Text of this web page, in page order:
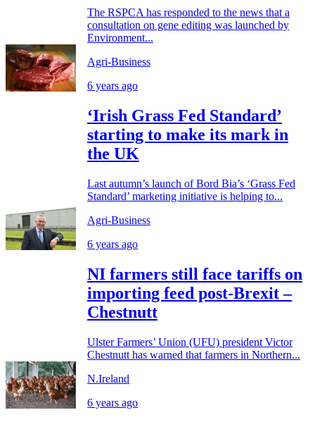
The RSPCA has responded to the news that a
consultation on gene editing was launched by
Environment...
Agri-Business
6 years ago
‘Irish Grass Fed Standard’
starting to make its mark in
the UK
Last autumn’s launch of Bord Bia’s ‘Grass Fed
Standard’ marketing initiative is helping to...
Agri-Business
6 years ago
NI farmers still face tariffs on
importing feed post-Brexit –
Chestnutt
Ulster Farmers’ Union (UFU) president Victor
Chestnutt has warned that farmers in Northern...
N.Ireland
6 years ago